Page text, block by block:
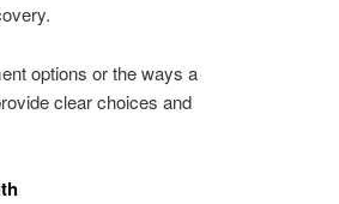
options or the ways a
clear choices and